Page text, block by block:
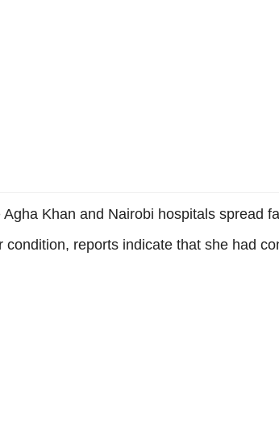
Khan and Nairobi hospitals spread
reports indicate that she had